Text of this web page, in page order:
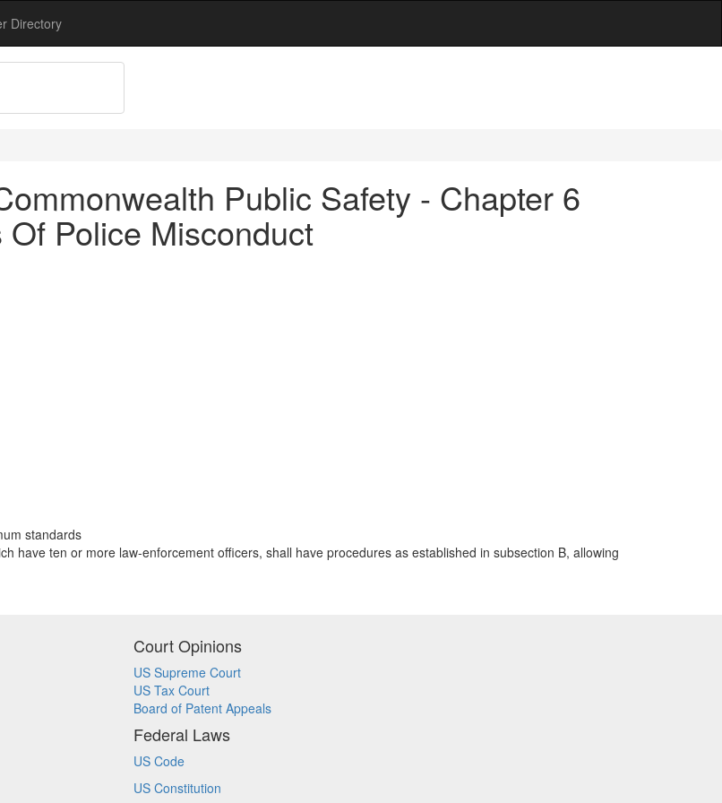
Directory
Public Safety - Chapter 6
Police Misconduct
standards
have ten or more law-enforcement officers, shall have procedures as established in subsection B, allowing
Court Opinions
US Supreme Court
US Tax Court
Board of Patent Appeals
Federal Laws
US Code
US Constitution